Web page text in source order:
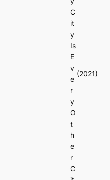
C
it
y
Is
E
v
e
r
y
O
t
h
e
r
C
(2021)